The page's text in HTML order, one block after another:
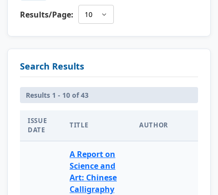
Results/Page:
Search Results
Results 1 - 10 of 43
ISSUE
DATE
TITLE AUTHOR
A Report on
Science and
Art: Chinese
Calligraphy